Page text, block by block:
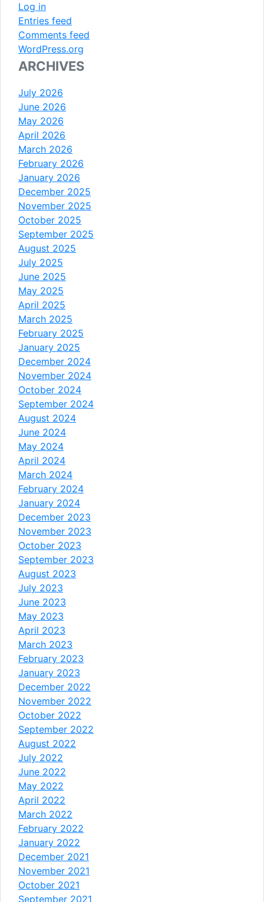
Log in
Entries feed
Comments feed
WordPress.org
ARCHIVES
July 2026
June 2026
May 2026
April 2026
March 2026
February 2026
January 2026
December 2025
November 2025
October 2025
September 2025
August 2025
July 2025
June 2025
May 2025
April 2025
March 2025
February 2025
January 2025
December 2024
November 2024
October 2024
September 2024
August 2024
June 2024
May 2024
April 2024
March 2024
February 2024
January 2024
December 2023
November 2023
October 2023
September 2023
August 2023
July 2023
June 2023
May 2023
April 2023
March 2023
February 2023
January 2023
December 2022
November 2022
October 2022
September 2022
August 2022
July 2022
June 2022
May 2022
April 2022
March 2022
February 2022
January 2022
December 2021
November 2021
October 2021
September 2021